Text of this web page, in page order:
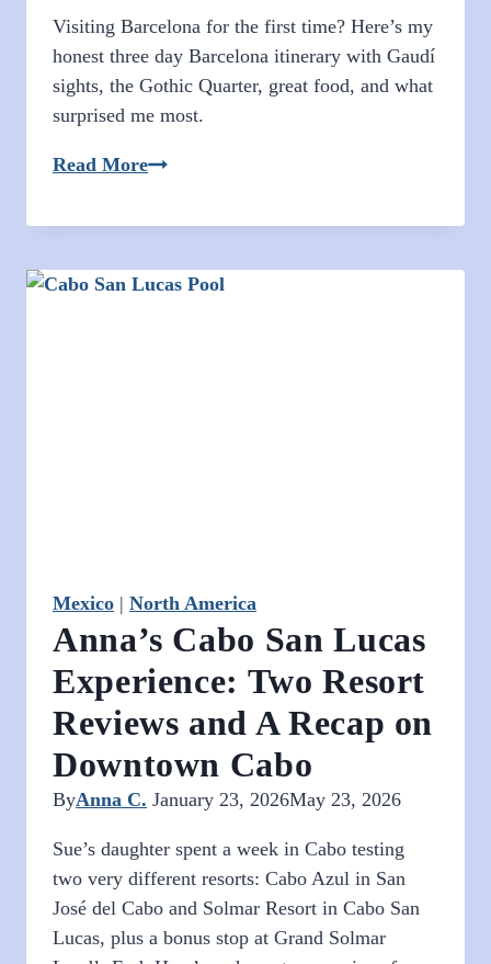
Visiting Barcelona for the first time? Here’s my
honest three day Barcelona itinerary with Gaudí
sights, the Gothic Quarter, great food, and what
surprised me most.
Read MoreThree
in
Gaudí,
Mexico | North America
Anna’s Cabo San Lucas
Experience: Two Resort
Reviews and A Recap on
Downtown Cabo
ByAnna C. January 23, 2026May 23, 2026
Sue’s daughter spent a week in Cabo testing
two very different resorts: Cabo Azul in San
José del Cabo and Solmar Resort in Cabo San
Lucas, plus a bonus stop at Grand Solmar